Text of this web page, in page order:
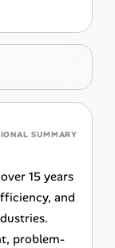
SUMMARY
15 years
and
problem-